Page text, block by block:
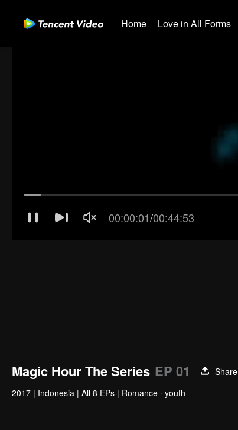
Home Love in All Forms
Magic Hour The Series EP 01
Share
2017 | Indonesia | All 8 EPs | Romance · youth